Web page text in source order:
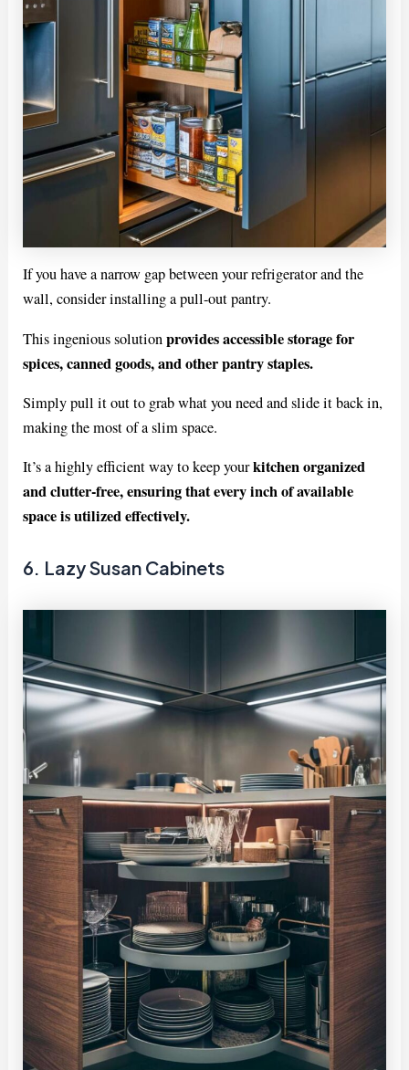
If you have a narrow gap between your refrigerator and the
wall, consider installing a pull-out pantry.
This ingenious solutionprovides accessible storage for
spices, canned goods, and other pantry staples.
Simply pull it out to grab what you need and slide it back in,
making the most of a slim space.
It’s a highly efficient way to keep yourkitchen organized
and clutter-free, ensuring that every inch of available
space is utilized effectively.
6. Lazy Susan Cabinets